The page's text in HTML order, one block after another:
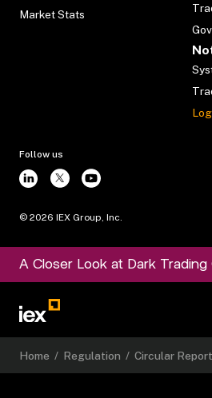
Market Stats
Follow us
© 2026 IEX Group, Inc.
A Closer Look at Dark Trading
Home / Regulation / Circular